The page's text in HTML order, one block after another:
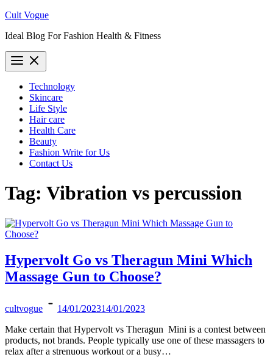
Skip
content
Cult Vogue
Ideal Blog For Fashion Health & Fitness
Technology
Skincare
Life Style
Hair care
Health Care
Beauty
Fashion Write for Us
Contact Us
Tag: Vibration vs percussion
Hypervolt Go vs Theragun Mini Which
Massage Gun to Choose?
cultvogue 14/01/202314/01/2023
Make certain that Hypervolt vs Theragun Mini is a contest between
products, not brands. People typically use one of these massagers to
relax after a strenuous workout or a busy…